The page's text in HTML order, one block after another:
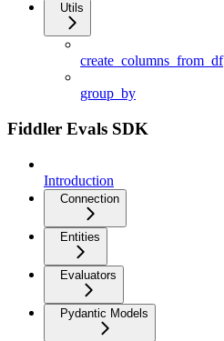
Utils
create_columns_from_df
group_by
Fiddler Evals SDK
Introduction
Connection
Entities
Evaluators
Pydantic Models